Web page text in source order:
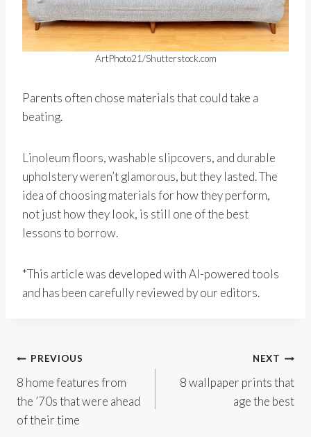
ArtPhoto21/Shutterstock.com
Parents often chose materials that could take a
beating.
Linoleum floors, washable slipcovers, and durable
upholstery weren’t glamorous, but they lasted. The
idea of choosing materials for how they perform,
not just how they look, is still one of the best
lessons to borrow.
*This article was developed with AI-powered tools
and has been carefully reviewed by our editors.
Post
navigation
PREVIOUS
8 home features from
the ’70s that were ahead
of their time
NEXT
8 wallpaper prints that
age the best